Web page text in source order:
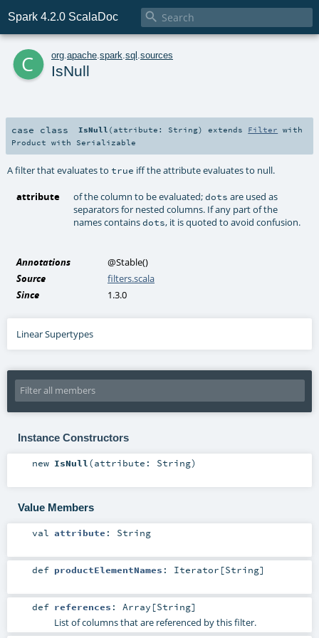
Spark 4.2.0 ScalaDoc 
c org apache spark sql sources
IsNull
case class IsNull ( attribute: String) extends Filter with
Product with Serializable
A filter that evaluates to true iff the attribute evaluates to null.
attribute of the column to be evaluated;dots are used as
separators for nested columns. If any part of the
names containsdots, it is quoted to avoid confusion.
Annotations @Stable()
Source
filters.scala
Since
1.3.0
Linear Supertypes
Instance Constructors
new IsNull (attribute: String)
Value Members
val attribute : String
def productElementNames : Iterator [String]
def references : Array [String]
List of columns that are referenced by this filter.